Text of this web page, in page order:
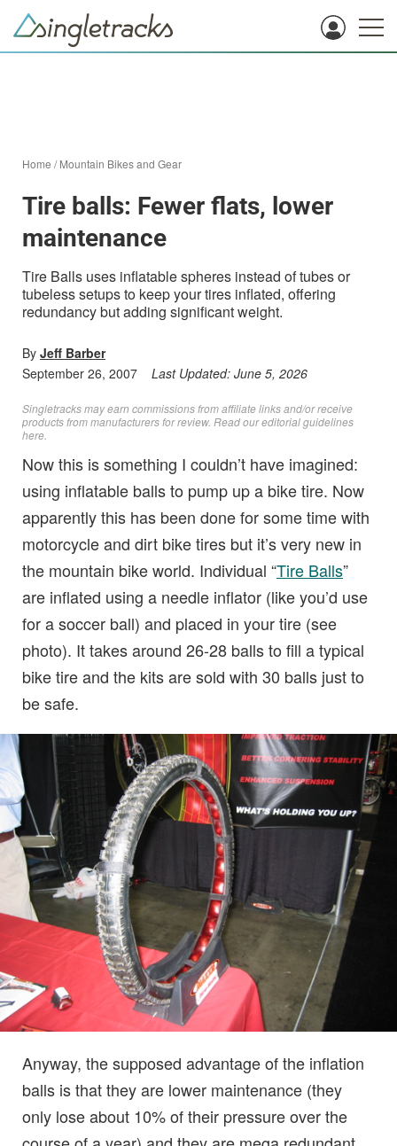
Home /Mountain Bikes and Gear
Tire balls: Fewer flats, lower
maintenance
Tire Balls uses inflatable spheres instead of tubes or
tubeless setups to keep your tires inflated, offering
redundancy but adding significant weight.
By Jeff Barber
September 26, 2007
Last Updated: June 5, 2026
Singletracks may earn commissions from affiliate links and/or receive
products from manufacturers for review. Readour editorial guidelines
here
Now this is something I couldn’t have imagined:
using inflatable balls to pump up a bike tire. Now
apparently this has been done for some time with
motorcycle and dirt bike tires but it’s very new in
the mountain bike world. Individual “Tire Balls”
are inflated using a needle inflator (like you’d use
for a soccer ball) and placed in your tire (see
photo). It takes around 26-28 balls to fill a typical
bike tire and the kits are sold with 30 balls just to
be safe.
Anyway, the supposed advantage of the inflation
balls is that they are lower maintenance (they
only lose about 10% of their pressure over the